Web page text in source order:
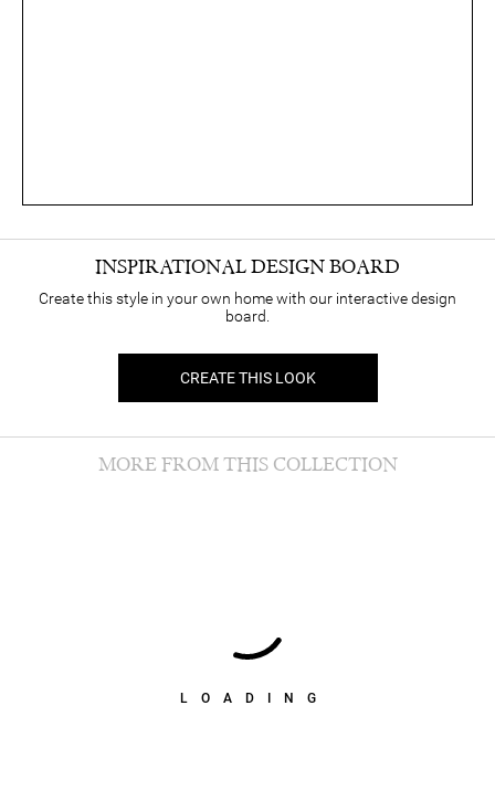
INSPIRATIONAL DESIGN BOARD
Create this style in your own home with our interactive design
board.
CREATE THIS LOOK
LOADING
MORE FROM THIS COLLECTION